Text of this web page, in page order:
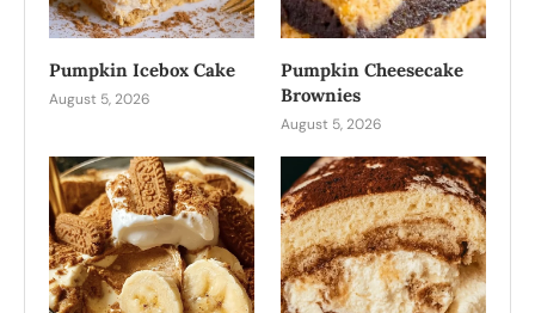
Pumpkin Icebox Cake
August 5, 2026
Pumpkin Cheesecake
Brownies
August 5, 2026